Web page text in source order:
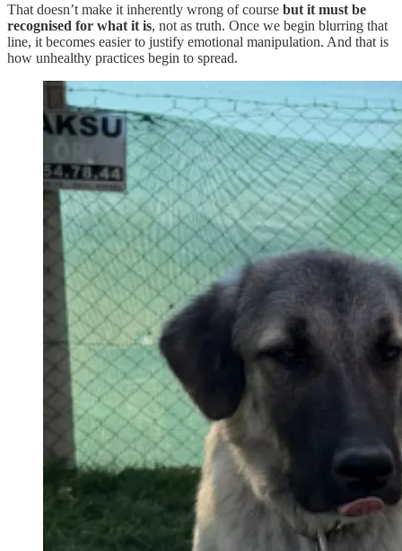
That doesn’t make it inherently wrong of course but it must be
recognised for what it is, not as truth. Once we begin blurring that
line, it becomes easier to justify emotional manipulation. And that is
how unhealthy practices begin to spread.